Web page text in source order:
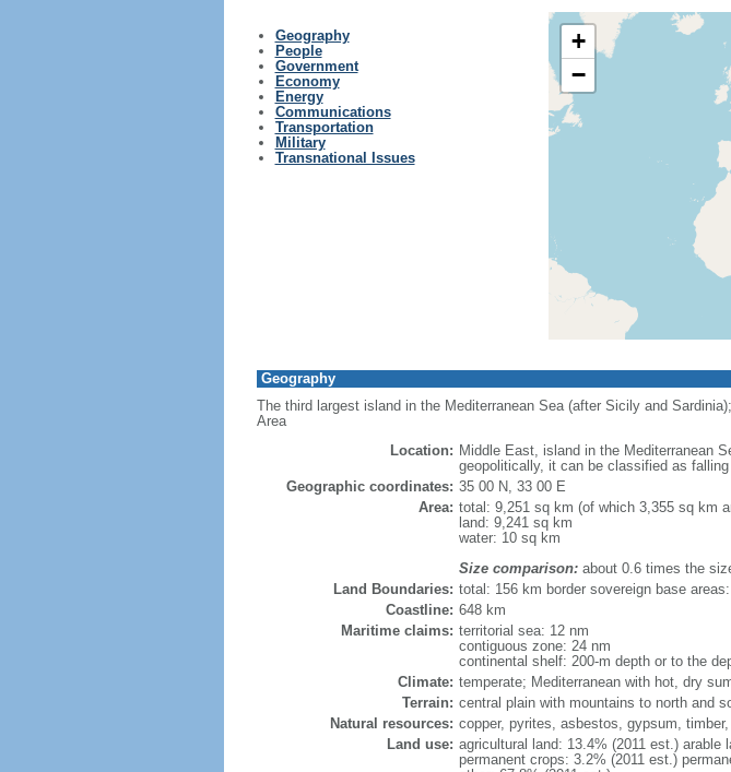
Geography
People
Government
Economy
Energy
Communications
Transportation
Military
Transnational Issues
+
−
Geography
The third largest island in the Mediterranean Sea (after Sicily and
Area
Location: Middle East, island in the Mediterranean
geopolitically, it can be classified as
Geographic coordinates: 35 00 N, 33 00 E
Area: total: 9,251 sq km (of which 3,355 sq km
land: 9,241 sq km
water: 10 sq km
Size comparison:about 0.6 times the
Land Boundaries: total: 156 km border sovereign base
Coastline: 648 km
Maritime claims: territorial sea: 12 nm
contiguous zone: 24 nm
continental shelf: 200-m depth or to the
Climate: temperate; Mediterranean with hot, dry
Terrain: central plain with mountains to north and
Natural resources: copper, pyrites, asbestos, gypsum,
Land use: agricultural land: 13.4% (2011 est.) arable
permanent crops: 3.2% (2011 est.)